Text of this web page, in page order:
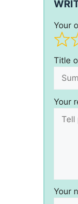
Your
Title
Your
Your